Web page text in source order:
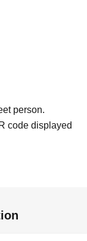
person.
code displayed